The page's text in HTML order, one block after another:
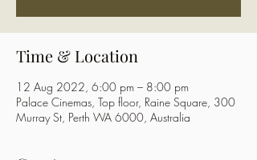
Time & Location
12 Aug 2022, 6:00 pm – 8:00 pm
Palace Cinemas, Top floor, Raine Square, 300
Murray St, Perth WA 6000, Australia